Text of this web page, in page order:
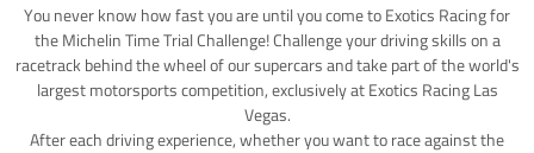
You never know how fast you are until you come to Exotics Racing for
the Michelin Time Trial Challenge! Challenge your driving skills on a
racetrack behind the wheel of our supercars and take part of the world's
largest motorsports competition, exclusively at Exotics Racing Las
Vegas.
After each driving experience, whether you want to race against the